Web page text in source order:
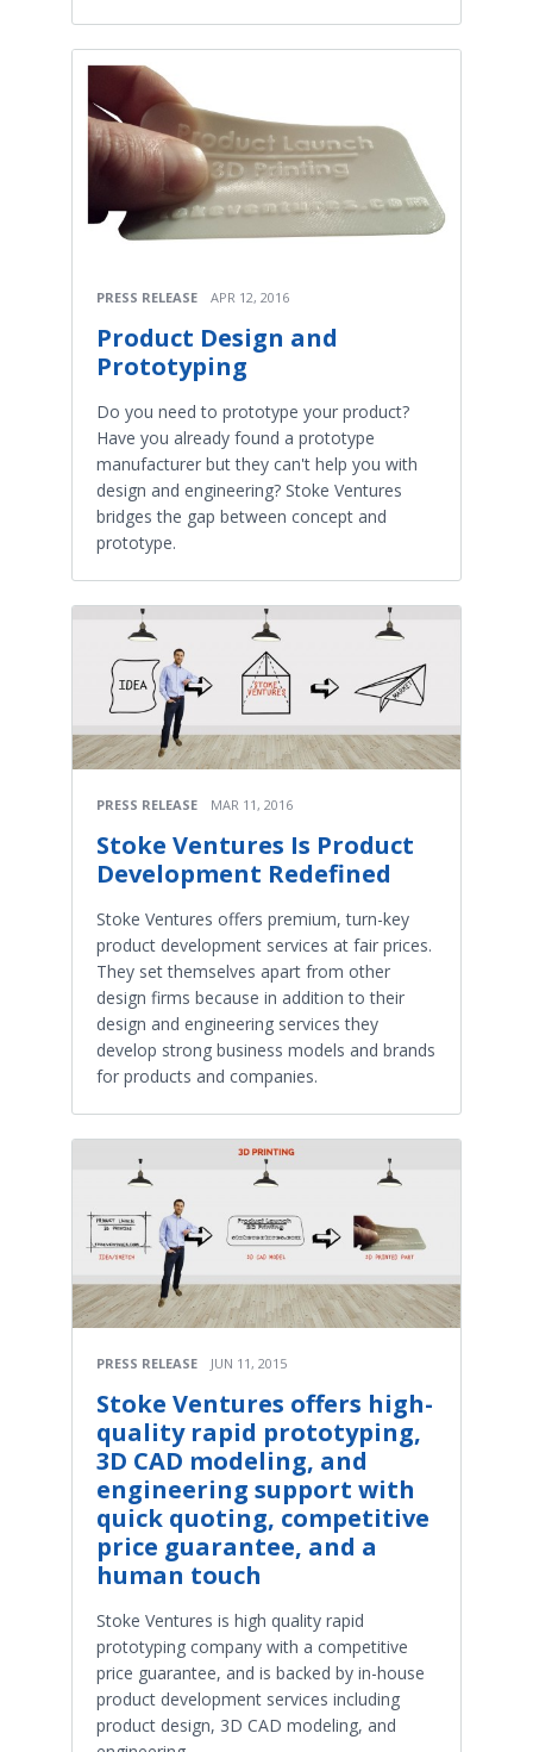
PRESS RELEASE APR 12, 2016
Product Design and
Prototyping
Do you need to prototype your product?
Have you already found a prototype
manufacturer but they can't help you with
design and engineering? Stoke Ventures
bridges the gap between concept and
prototype.
PRESS RELEASE MAR 11, 2016
Stoke Ventures Is Product
Development Redefined
Stoke Ventures offers premium, turn-key
product development services at fair prices.
They set themselves apart from other
design firms because in addition to their
design and engineering services they
develop strong business models and brands
for products and companies.
PRESS RELEASE JUN 11, 2015
Stoke Ventures offers high-
quality rapid prototyping,
3D CAD modeling, and
engineering support with
quick quoting, competitive
price guarantee, and a
human touch
Stoke Ventures is high quality rapid
prototyping company with a competitive
price guarantee, and is backed by in-house
product development services including
product design, 3D CAD modeling, and